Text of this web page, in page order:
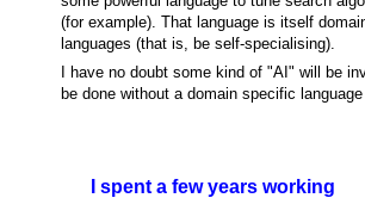
(for example). That language is itself
languages (that is, be self-specialising).
I have no doubt some kind of "AI" will be
be done without a domain specific
I spent a few years working